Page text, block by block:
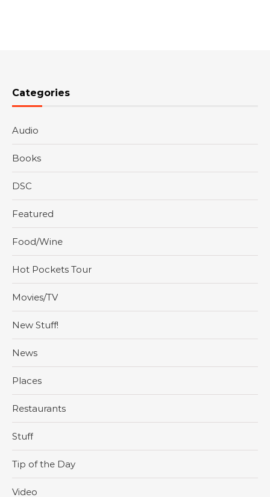
Categories
Audio
Books
DSC
Featured
Food/Wine
Hot Pockets Tour
Movies/TV
New Stuff!
News
Places
Restaurants
Stuff
Tip of the Day
Video